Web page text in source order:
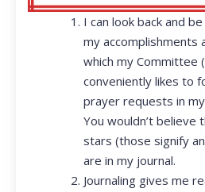
I can look back and
my accomplishments
which my Committee
conveniently likes to
prayer requests in
You wouldn’t believe
stars (those signify
are in my journal.
Journaling gives me